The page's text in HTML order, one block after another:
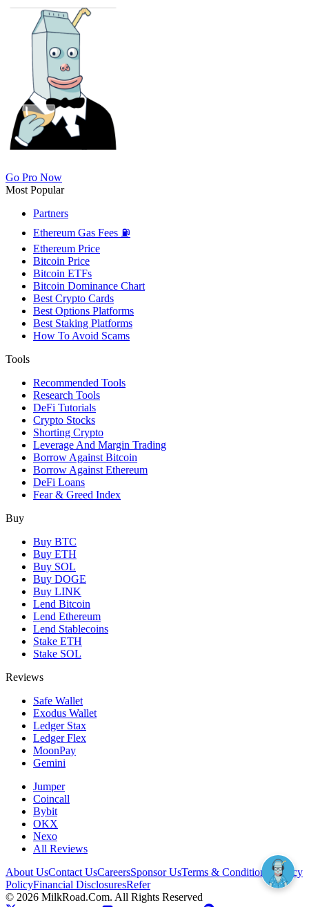
Go Pro Now
Most Popular
Partners
Ethereum Gas Fees ⛽
Ethereum Price
Bitcoin Price
Bitcoin ETFs
Bitcoin Dominance Chart
Best Crypto Cards
Best Options Platforms
Best Staking Platforms
How To Avoid Scams
Tools
Recommended Tools
Research Tools
DeFi Tutorials
Crypto Stocks
Shorting Crypto
Leverage And Margin Trading
Borrow Against Bitcoin
Borrow Against Ethereum
DeFi Loans
Fear & Greed Index
Buy
Buy BTC
Buy ETH
Buy SOL
Buy DOGE
Buy LINK
Lend Bitcoin
Lend Ethereum
Lend Stablecoins
Stake ETH
Stake SOL
Reviews
Safe Wallet
Exodus Wallet
Ledger Stax
Ledger Flex
MoonPay
Gemini
Jumper
Coincall
Bybit
OKX
Nexo
All Reviews
About UsContact UsCareersSponsor UsTerms & Conditions
Privacy
PolicyFinancial DisclosuresRefer
© 2026 MilkRoad.Com. All Rights Reserved